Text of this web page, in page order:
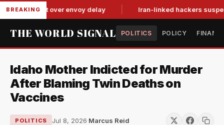
BREAKING
for-tat over envoy delay Iran-linked hackers suspected
THE WORLD SIGNAL POLITICS POLICY
Idaho Mother Indicted for Murder
After Blaming Twin Deaths on
Vaccines
POLITICS Jul 8, 2026·Marcus Reid